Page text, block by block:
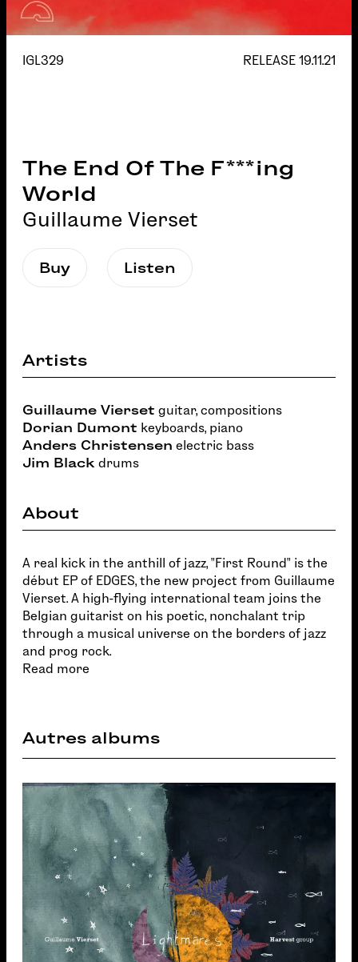
IGL329 RELEASE 19.11.21
The End Of The F***ing
World
Guillaume Vierset
Buy Listen
Artists
Guillaume Vierset guitar, compositions
Dorian Dumont keyboards, piano
Anders Christensen electric bass
Jim Black drums
About
A real kick in the anthill of jazz, "First Round" is the
début EP of EDGES, the new project from Guillaume
Vierset. A high-flying international team joins the
Belgian guitarist on his poetic, nonchalant trip
through a musical universe on the borders of jazz
and prog rock.
Read more
Autres albums